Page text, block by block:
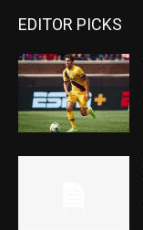
EDITOR PICKS